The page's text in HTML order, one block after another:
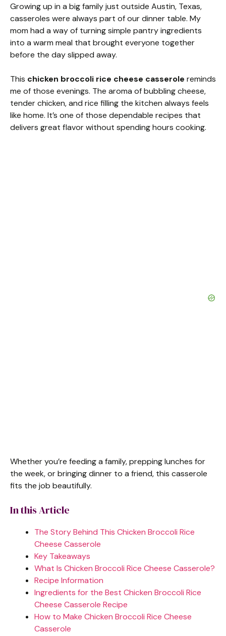
Growing up in a big family just outside Austin, Texas,
casseroles were always part of our dinner table. My
mom had a way of turning simple pantry ingredients
into a warm meal that brought everyone together
before the day slipped away.
This chicken broccoli rice cheese casserole reminds
me of those evenings. The aroma of bubbling cheese,
tender chicken, and rice filling the kitchen always feels
like home. It’s one of those dependable recipes that
delivers great flavor without spending hours cooking.
Whether you’re feeding a family, prepping lunches for
the week, or bringing dinner to a friend, this casserole
fits the job beautifully.
In this Article
The Story Behind This Chicken Broccoli Rice
Cheese Casserole
Key Takeaways
What Is Chicken Broccoli Rice Cheese Casserole?
Recipe Information
Ingredients for the Best Chicken Broccoli Rice
Cheese Casserole Recipe
How to Make Chicken Broccoli Rice Cheese
Casserole